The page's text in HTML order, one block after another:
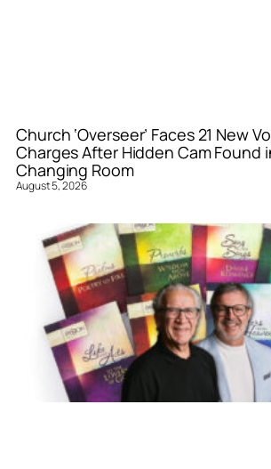
Church ‘Overseer’ Faces 21 New
Charges After Hidden Cam Found
Changing Room
August 5, 2026